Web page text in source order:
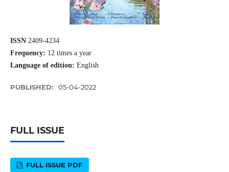
ISSN2409-4234
Frequency: 12 times a year
Language of edition: English
PUBLISHED: 05-04-2022
FULL ISSUE
FULL ISSUE PDF